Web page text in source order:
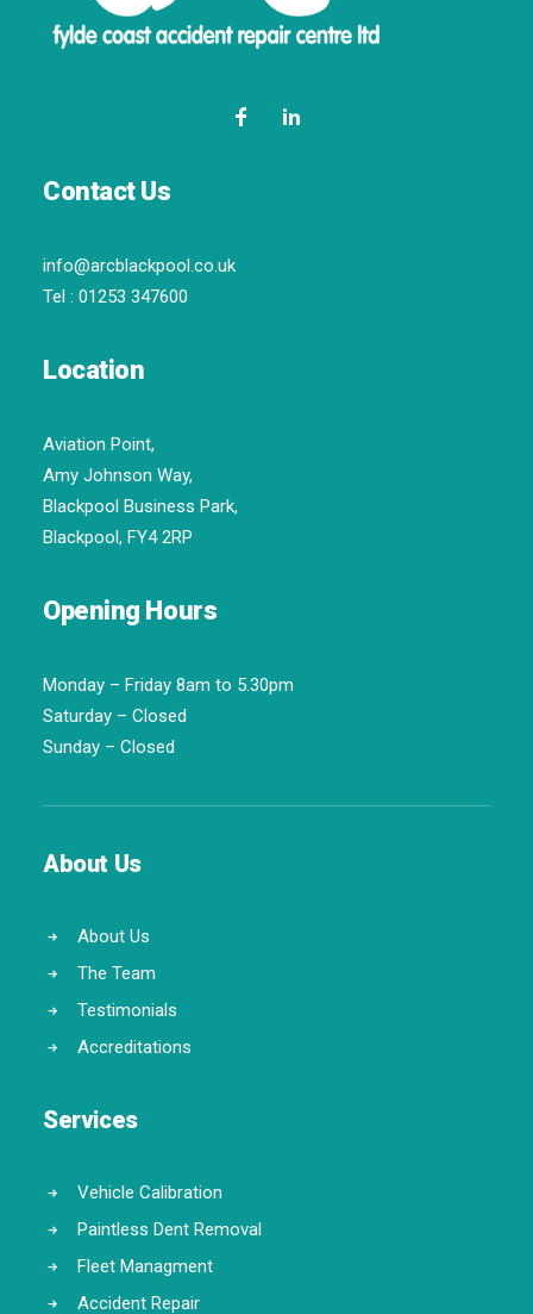
Contact Us
info@arcblackpool.co.uk
Tel : 01253 347600
Location
Aviation Point,
Amy Johnson Way,
Blackpool Business Park,
Blackpool, FY4 2RP
Opening Hours
Monday – Friday 8am to 5.30pm
Saturday – Closed
Sunday – Closed
About Us
About Us
The Team
Testimonials
Accreditations
Services
Vehicle Calibration
Paintless Dent Removal
Fleet Managment
Accident Repair